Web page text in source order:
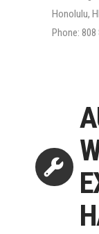
Honolulu,
Phone: